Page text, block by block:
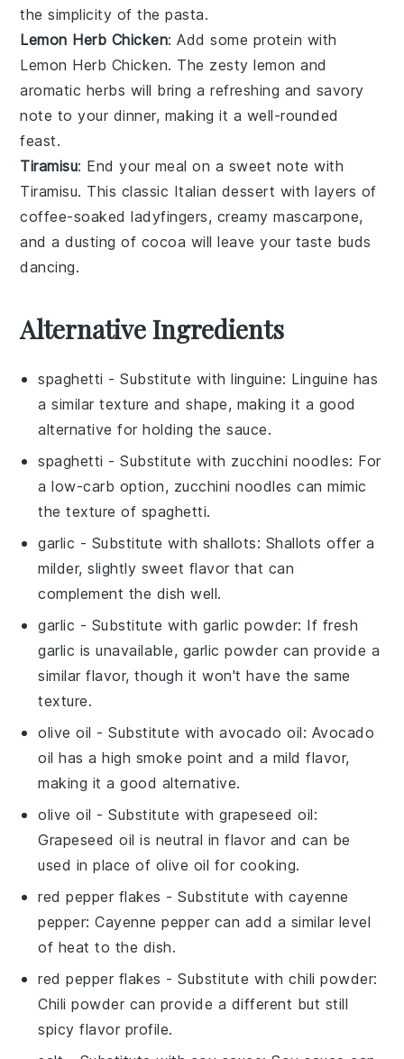
the simplicity of the pasta.
Lemon Herb Chicken: Add some protein with
Lemon Herb Chicken. The zestylemon and
aromatic herbs will bring a refreshing and savory
note to your dinner, making it a well-rounded
feast.
Tiramisu: End your meal on a sweet note with
Tiramisu. This classic Italian dessert with layers of
coffee-soakedladyfingers, creamymascarpone,
and a dusting of cocoa will leave your taste buds
dancing.
Alternative Ingredients
spaghetti - Substitute withlinguine: Linguine has
a similar texture and shape, making it a good
alternative for holding the sauce.
spaghetti - Substitute with zucchini noodles: For
a low-carb option, zucchini noodles can mimic
the texture of spaghetti.
garlic - Substitute with shallots: Shallots offer a
milder, slightly sweet flavor that can
complement the dish well.
garlic - Substitute with garlic powder: If fresh
garlic is unavailable, garlic powder can provide a
similar flavor, though it won't have the same
texture.
olive oil - Substitute withavocado oil: Avocado
oil has a high smoke point and a mild flavor,
making it a good alternative.
olive oil - Substitute withgrapeseed oil:
Grapeseed oil is neutral in flavor and can be
used in place of olive oil for cooking.
red pepper flakes - Substitute withcayenne
pepper: Cayenne pepper can add a similar level
of heat to the dish.
red pepper flakes - Substitute withchili powder:
Chili powder can provide a different but still
spicy flavor profile.